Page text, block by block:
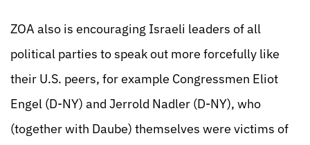
ZOA also is encouraging Israeli leaders of all
political parties to speak out more forcefully like
their U.S. peers, for example Congressmen Eliot
Engel (D-NY) and Jerrold Nadler (D-NY), who
(together with Daube) themselves were victims of